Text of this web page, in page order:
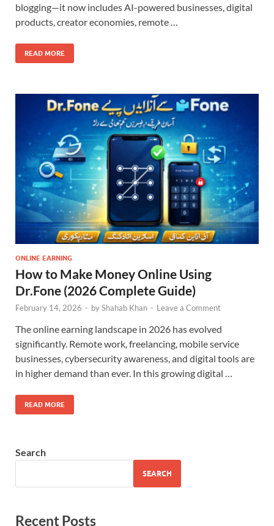
blogging—it now includes AI-powered businesses, digital
products, creator economies, remote …
READ MORE
ONLINE EARNING
How to Make Money Online Using
Dr.Fone (2026 Complete Guide)
February 14, 2026 - byShahab Khan - Leave a Comment
The online earning landscape in 2026 has evolved
significantly. Remote work, freelancing, mobile service
businesses, cybersecurity awareness, and digital tools are
in higher demand than ever. In this growing digital …
READ MORE
Search
SEARCH
Recent Posts